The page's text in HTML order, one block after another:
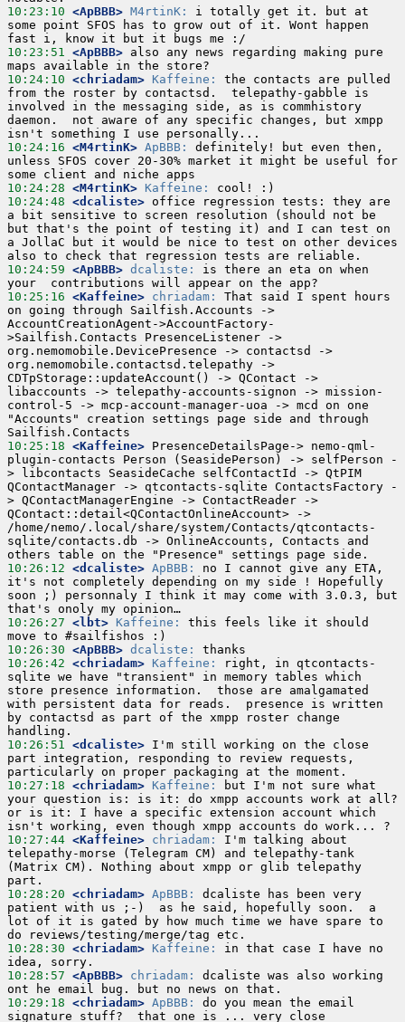
10:23:10 <ApBBB> M4rtinK:
i totally get it. but at
some point SFOS has to grow out of it. Wont happen
10:23:51 <ApBBB> also any news regarding making pure
10:24:10 <chriadam> Kaffeine:
the contacts are pulled
from the roster by contactsd.  telepathy-gabble is
involved in the messaging side, as is commhistory
daemon.  not aware of any specific changes, but xmpp
10:24:16 <M4rtinK> ApBBB:
definitely! but even then,
unless SFOS cover 20-30% market it might be useful for
10:24:28 <M4rtinK> Kaffeine:
10:24:48 <dcaliste> office regression tests: they are
a bit sensitive to screen resolution (should not be
but that's the point of testing it) and I can test on
a JollaC but it would be nice to test on other devices
10:24:59 <ApBBB> dcaliste:
is there an eta on when
10:25:16 <Kaffeine> chriadam:
That said I spent hours
on going through Sailfish.Accounts ->
AccountCreationAgent->AccountFactory-
>Sailfish.Contacts PresenceListener ->
org.nemomobile.DevicePresence -> contactsd ->
org.nemomobile.contactsd.telepathy ->
CDTpStorage::updateAccount() -> QContact ->
libaccounts -> telepathy-accounts-signon -> mission-
control-5 -> mcp-account-manager-uoa -> mcd on one
"Accounts" creation settings page side and through
10:25:18 <Kaffeine> PresenceDetailsPage-> nemo-qml-
plugin-contacts Person (SeasidePerson) -> selfPerson -
> libcontacts SeasideCache selfContactId -> QtPIM
QContactManager -> qtcontacts-sqlite ContactsFactory -
> QContactManagerEngine -> ContactReader ->
QContact::detail<QContactOnlineAccount> ->
/home/nemo/.local/share/system/Contacts/qtcontacts-
sqlite/contacts.db -> OnlineAccounts, Contacts and
10:26:12 <dcaliste> ApBBB:
no I cannot give any ETA,
it's not completely depending on my side ! Hopefully
soon ;) personnaly I think it may come with 3.0.3, but
10:26:27 <lbt> Kaffeine:
this feels like it should
10:26:30 <ApBBB> dcaliste:
10:26:42 <chriadam> Kaffeine:
right, in qtcontacts-
sqlite we have "transient" in memory tables which
store presence information.  those are amalgamated
with persistent data for reads.  presence is written
by contactsd as part of the xmpp roster change
10:26:51 <dcaliste> I'm still working on the close
part integration, responding to review requests,
10:27:18 <chriadam> Kaffeine:
but I'm not sure what
your question is: is it: do xmpp accounts work at all?
or is it: I have a specific extension account which
10:27:44 <Kaffeine> chriadam:
I'm talking about
telepathy-morse (Telegram CM) and telepathy-tank
(Matrix CM). Nothing about xmpp or glib telepathy
10:28:20 <chriadam> ApBBB:
dcaliste has been very
patient with us ;-)  as he said, hopefully soon.  a
lot of it is gated by how much time we have spare to
10:28:30 <chriadam> Kaffeine:
in that case I have no
10:28:57 <ApBBB> chriadam:
dcaliste was also working
10:29:18 <chriadam> ApBBB:
do you mean the email